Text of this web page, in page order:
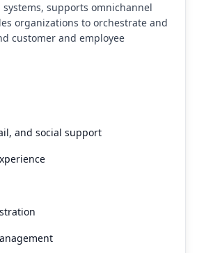
systems, supports omnichannel
organizations to orchestrate and
customer and employee
and social support